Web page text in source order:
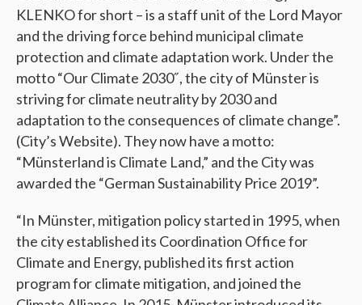
KLENKO for short – is a staff unit of the Lord Mayor
and the driving force behind municipal climate
protection and climate adaptation work. Under the
motto “Our Climate 2030″, the city of Münster is
striving for climate neutrality by 2030 and
adaptation to the consequences of climate change”.
(City’s Website). They now have a motto:
“Münsterland is Climate Land,” and the City was
awarded the “German Sustainability Price 2019”.
“In Münster, mitigation policy started in 1995, when
the city established its Coordination Office for
Climate and Energy, published its first action
program for climate mitigation, and joined the